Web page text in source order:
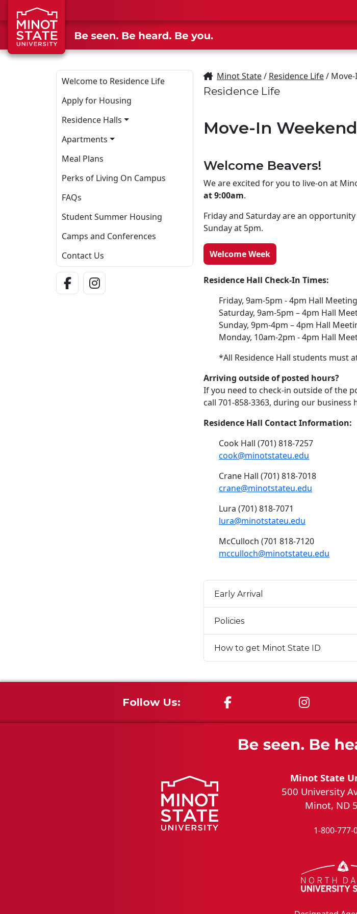
Skip to main content
Skip to search page
Welcome to Residence Life
Apply for Housing
Residence Halls
Apartments
Meal Plans
Perks of Living On Campus
FAQs
Student Summer Housing
Camps and Conferences
Contact Us
Facebook Link
Instagram Link
Minot State/ Residence Life/ Move-
Residence Life
Move-In Weekend
Welcome Beavers!
We are excited for you to live-on at
at 9:00am.
Friday and Saturday are an
Sunday at 5pm.
Welcome Week
Residence Hall Check-In Times:
Friday, 9am-5pm - 4pm Hall Meeting
Saturday, 9am-5pm – 4pm Hall
Sunday, 9pm-4pm – 4pm Hall
Monday, 10am-2pm - 4pm Hall
*All Residence Hall students must
Arriving outside of posted hours?
If you need to check-in outside of the
call 701-858-3363, during our business
Residence Hall Contact Information:
Cook Hall (701) 818-7257
cook@minotstateu.edu
Crane Hall (701) 818-7018
crane@minotstateu.edu
Lura (701) 818-7071
lura@minotstateu.edu
McCulloch (701 818-7120
mcculloch@minotstateu.edu
Early Arrival
Policies
How to get Minot State ID
Follow Us: MSU on FacebookMSU on
Minot State
500 University
Minot, ND
1-800-777-